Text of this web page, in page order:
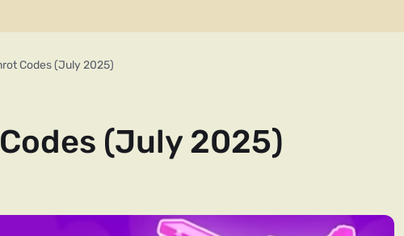
Codes (July 2025)
(July 2025)